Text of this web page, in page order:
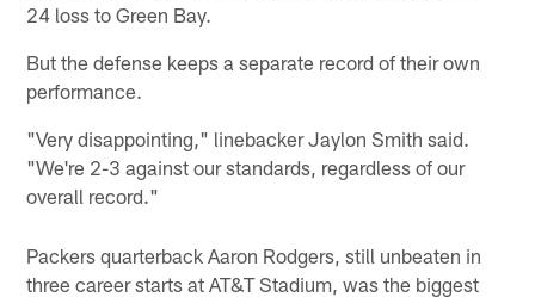
24 loss to Green Bay.
But the defense keeps a separate record of their own
performance.
"Very disappointing," linebacker Jaylon Smith said.
"We're 2-3 against our standards, regardless of our
overall record."
Packers quarterback Aaron Rodgers, still unbeaten in
three career starts at AT&T Stadium, was the biggest